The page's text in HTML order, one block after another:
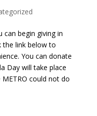
can begin giving in
the link below to
You can donate
Day will take place
could not do